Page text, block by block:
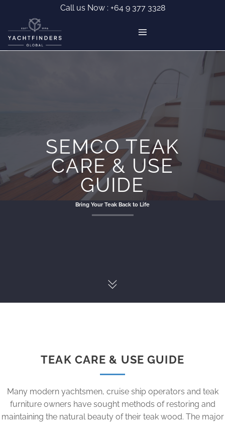
content
Call us Now : +64 9 377 3328
SEMCO TEAK
CARE & USE
GUIDE
Bring Your Teak Back to Life
TEAK CARE & USE GUIDE
Many modern yachtsmen, cruise ship operators and teak
furniture owners have sought methods of restoring and
maintaining the natural beauty of their teak wood. The major